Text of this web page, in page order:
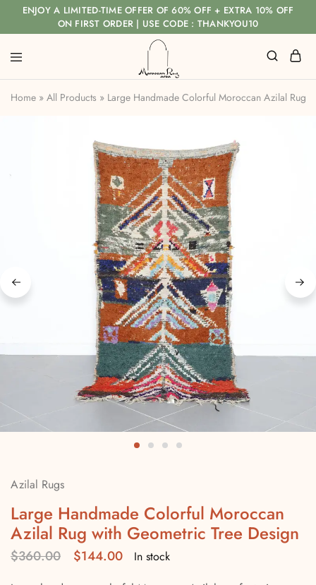
ENJOY A LIMITED-TIME OFFER OF 60% OFF + EXTRA 10% OFF
ON FIRST ORDER | USE CODE : THANKYOU10
Home » All Products » Large Handmade Colorful Moroccan Azilal Rug
Azilal Rugs
Large Handmade Colorful Moroccan
Azilal Rug with Geometric Tree Design
$360.00 $144.00
In stock